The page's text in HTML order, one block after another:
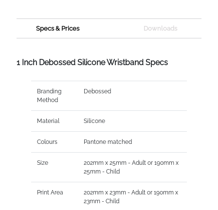
Specs & Prices Downloads
1 Inch Debossed Silicone Wristband Specs
Branding
Method
Debossed
Material Silicone
Colours Pantone matched
Size
202mm x 25mm - Adult or 190mm x
25mm - Child
Print Area
202mm x 23mm - Adult or 190mm x
23mm - Child